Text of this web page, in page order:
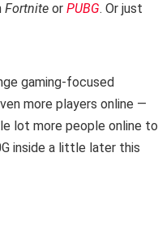
Fortnite or PUBG. Or just
gaming-focused
more players online —
lot more people online to
inside a little later this